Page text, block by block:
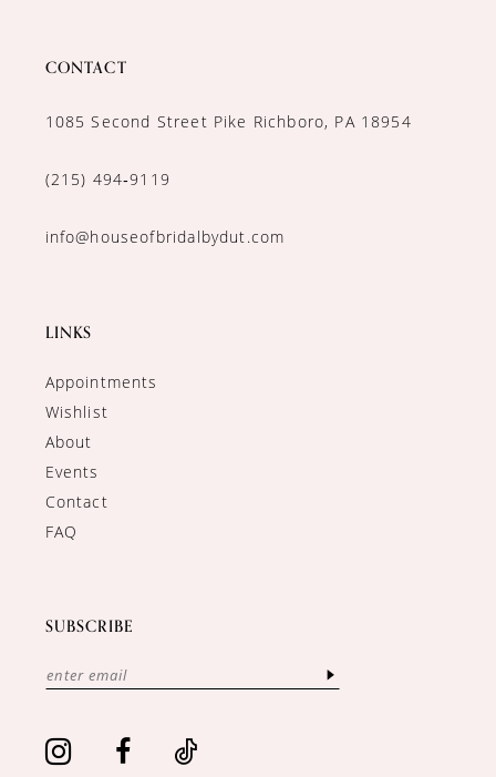
CONTACT
1085 Second Street Pike Richboro, PA 18954
(215) 494‑9119
info@houseofbridalbydut.com
LINKS
Appointments
Wishlist
About
Events
Contact
FAQ
SUBSCRIBE